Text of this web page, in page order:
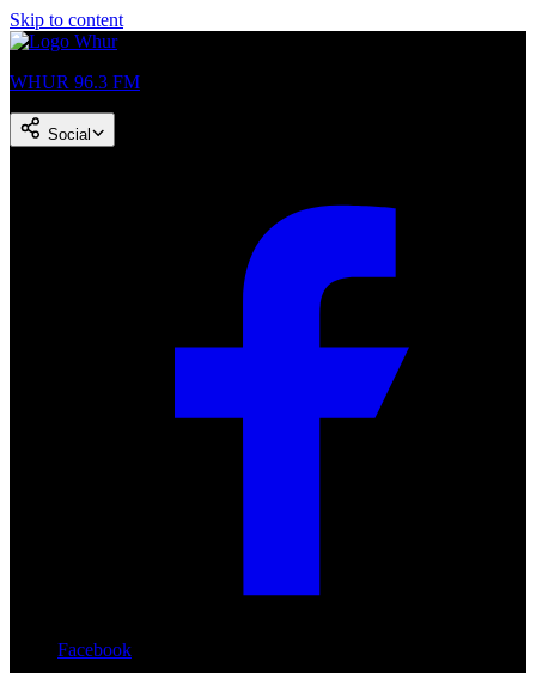
Skip to content
WHUR 96.3 FM
Social
Facebook